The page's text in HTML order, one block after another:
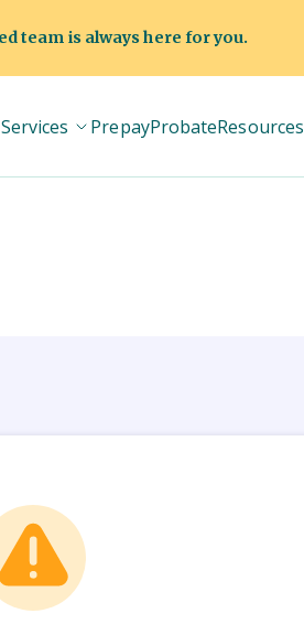
team is always here for you.
PrepayProbateResources